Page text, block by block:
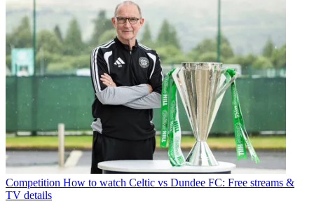
Competition How to watch Celtic vs Dundee FC: Free streams &
TV details